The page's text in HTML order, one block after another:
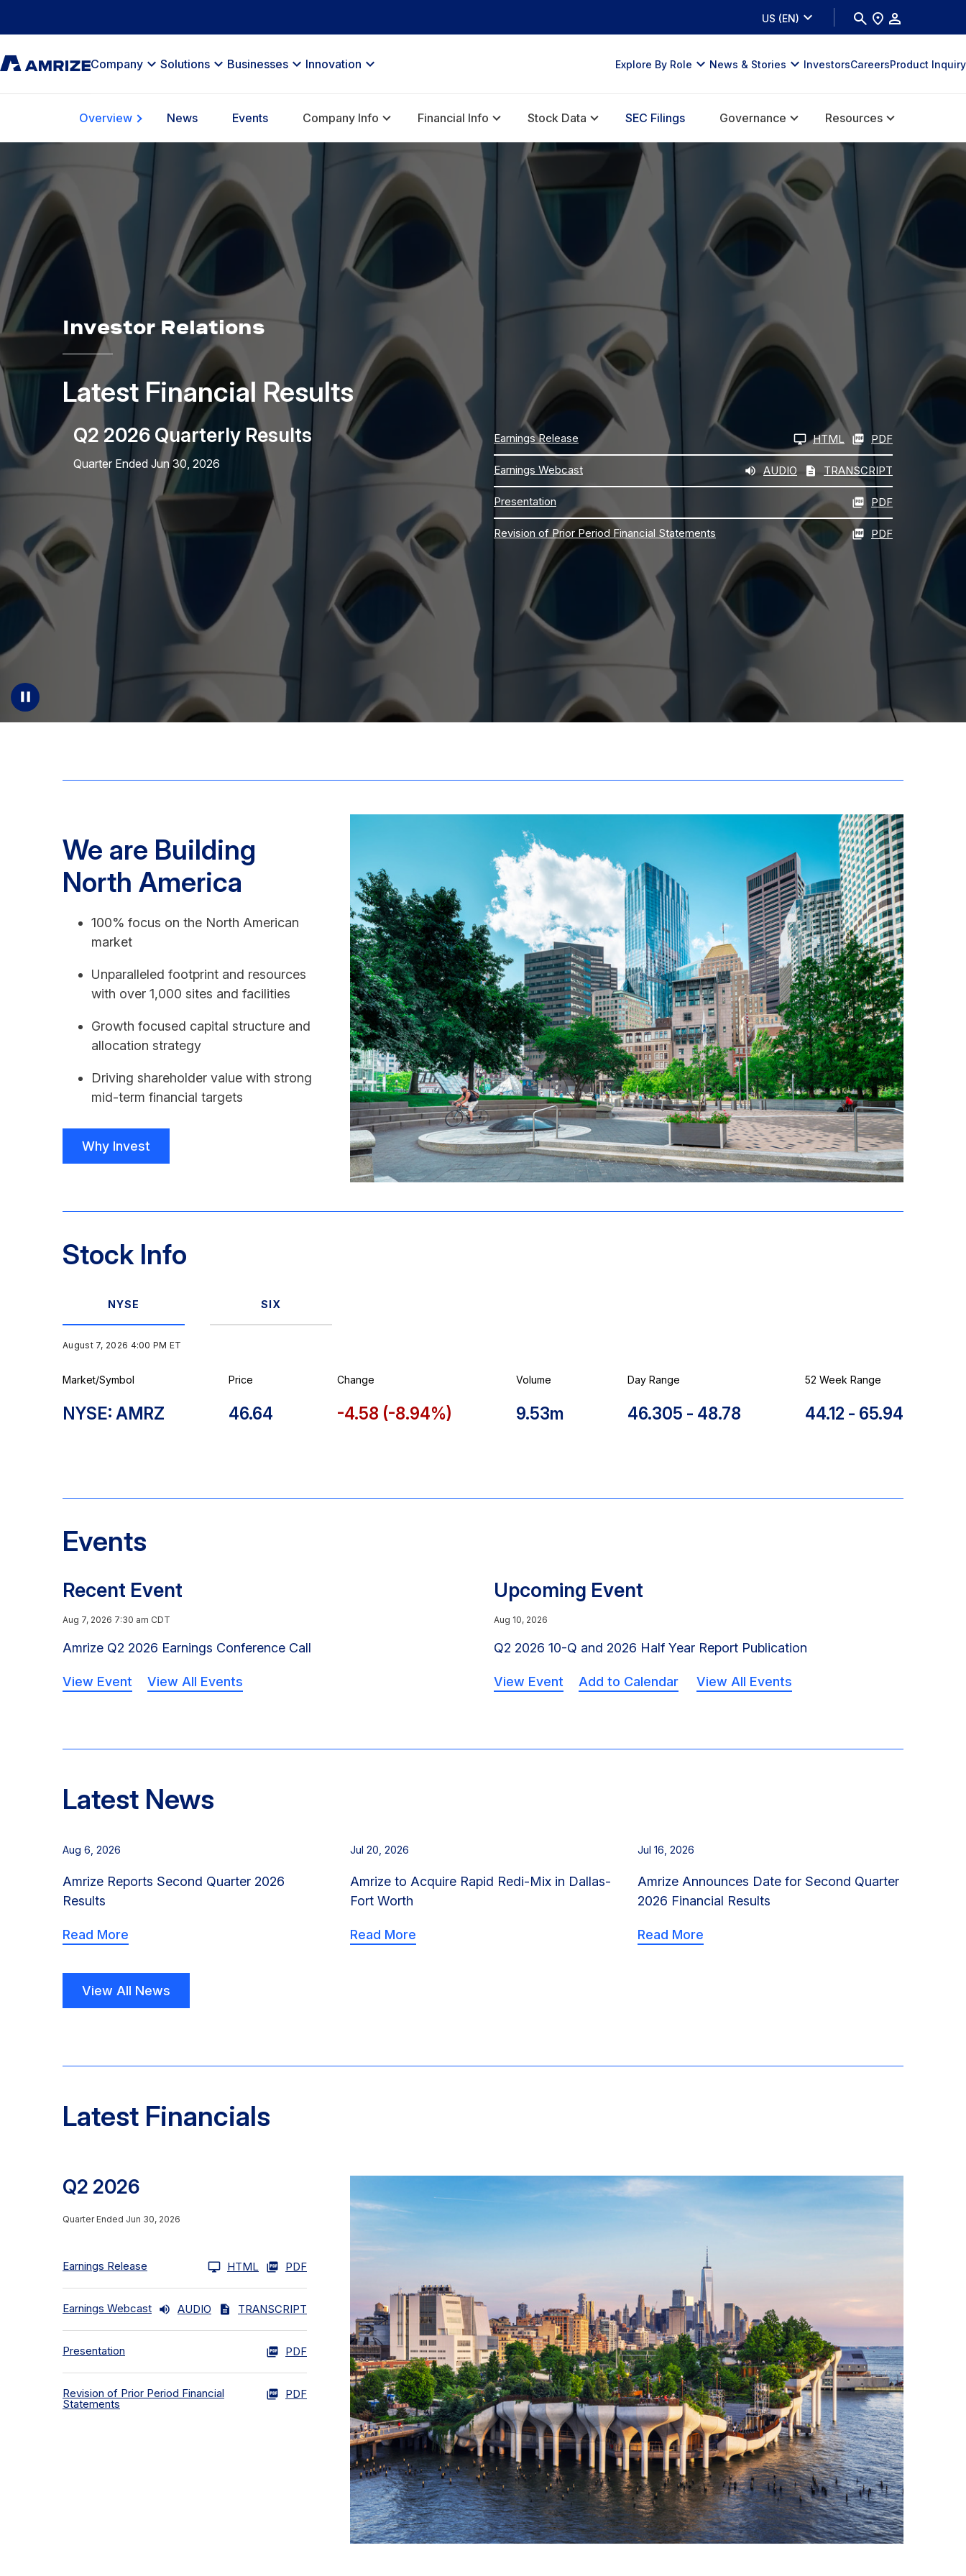
US (EN)
Company Solutions Businesses Innovation Explore By Role News & Stories InvestorsCareersProduct Inquiry
Overview News Events Company Info Financial Info Stock Data SEC Filings Governance Resources
Investor Relations
Latest Financial Results
Q2 2026 Quarterly Results
Quarter Ended Jun 30, 2026
Earnings Release HTML PDF
Earnings Webcast AUDIO TRANSCRIPT
Presentation PDF
Revision of Prior Period Financial Statements PDF
We are Building
North America
100% focus on the North American
market
Unparalleled footprint and resources
with over 1,000 sites and facilities
Growth focused capital structure and
allocation strategy
Driving shareholder value with strong
mid-term financial targets
Why Invest
Stock Info
NYSE SIX
August 7, 2026 4:00 PM ET
Market/Symbol
NYSE: AMRZ
Price
46.64
Change
-4.58 (-8.94%)
Volume
9.53m
Day Range
46.305 - to
48.78
52 Week Range
44.12 - to
65.94
Events
Recent Event
Aug 7, 2026 7:30 am CDT
Amrize Q2 2026 Earnings Conference Call
View Event View All Events
Upcoming Event
Aug 10, 2026
Q2 2026 10-Q and 2026 Half Year Report Publication
View Event Add to Calendar View All Events
Latest News
Aug 6, 2026
Amrize Reports Second Quarter 2026
Results
Read More
Jul 20, 2026
Amrize to Acquire Rapid Redi-Mix in Dallas-
Fort Worth
Read More
Jul 16, 2026
Amrize Announces Date for Second Quarter
2026 Financial Results
Read More
View All News
Latest Financials
Q2 2026
Quarter Ended Jun 30, 2026
Earnings Release HTML PDF
Earnings Webcast AUDIO TRANSCRIPT
Presentation PDF
Revision of Prior Period Financial
Statements
PDF